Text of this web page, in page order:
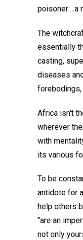
poisoner ...a
The
essentially
casting,
diseases
forebodings,
Africa isn't
wherever
with
its various
To be
antidote for
help others
"are an
not only